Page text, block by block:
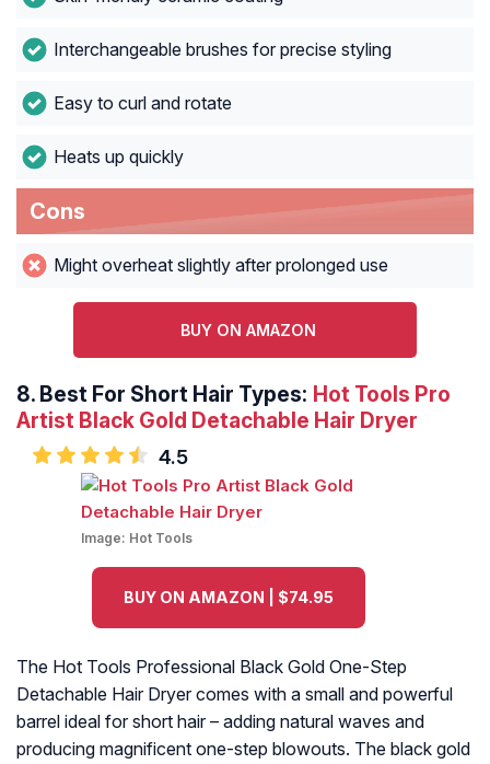
Interchangeable brushes for precise styling
Easy to curl and rotate
Heats up quickly
Cons
Might overheat slightly after prolonged use
BUY ON AMAZON
8. Best For Short Hair Types: Hot Tools Pro
Artist Black Gold Detachable Hair Dryer
4.5
Image: Hot Tools
BUY ON AMAZON | $74.95
The Hot Tools Professional Black Gold One-Step
Detachable Hair Dryer comes with a small and powerful
barrel ideal for short hair – adding natural waves and
producing magnificent one-step blowouts. The black gold